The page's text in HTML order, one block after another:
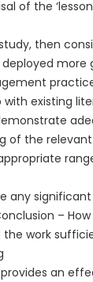
of the
then
more
with existing
of the
any significant
–
work
an